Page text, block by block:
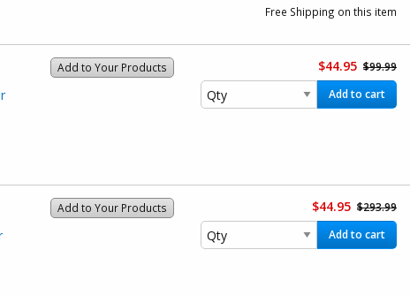
Free Shipping on this item
Add to Your Products $44.95 $99.99
Add to cart
Add to Your Products $44.95 $293.99
Add to cart